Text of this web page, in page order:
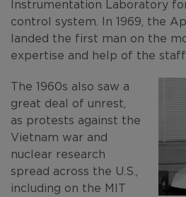
Instrumentation Laboratory
control system. In 1969, the
landed the first man on the
expertise and help of the staff
The 1960s also saw a
great deal of unrest,
as protests against the
Vietnam war and
nuclear research
spread across the U.S.,
including on the MIT